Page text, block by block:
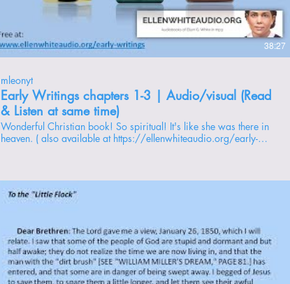
38:27
mleonyt
Early Writings chapters 1-3 | Audio/visual (Read
& Listen at same time)
Wonderful Christian book! So spiritual! It's like she was there in
heaven. ( also available at https://ellenwhiteaudio.org/early-
Open and the Shut Door 7 - The Trial of Our Faith 8 - To the Little
Rapping” 13 - The Messengers 14 - Mark of the Beast 15 - The
Blind Leading the Blind 16 - Preparation for the End 17 - Prayer
and Faith 18 - The Gathering Time 19 - Mrs. White’s Dreams 20 -
William Miller’s Dream 21 - {skipped} Supplement - An
Explanation 22 - Gospel Order 23 - Church Difficulties 24 - Hope
Reproducir video